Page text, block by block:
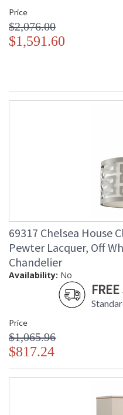
Price
$2,076.00
$1,591.60
69317 Chelsea House
Pewter Lacquer, Off
Chandelier
Availability: No
Price
$1,065.96
$817.24